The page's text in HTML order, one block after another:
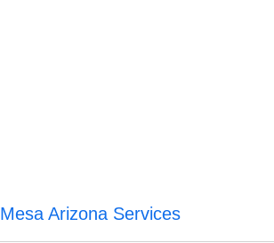
Mesa Arizona Services